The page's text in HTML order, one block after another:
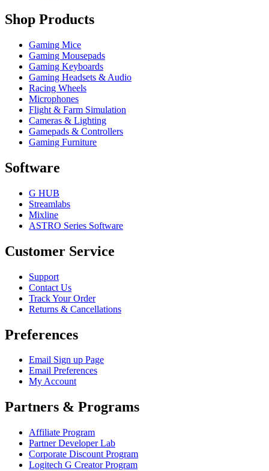
Shop Products
Gaming Mice
Gaming Mousepads
Gaming Keyboards
Gaming Headsets & Audio
Racing Wheels
Microphones
Flight & Farm Simulation
Cameras & Lighting
Gamepads & Controllers
Gaming Furniture
Software
G HUB
Streamlabs
Mixline
ASTRO Series Software
Customer Service
Support
Contact Us
Track Your Order
Returns & Cancellations
Preferences
Email Sign up Page
Email Preferences
My Account
Partners & Programs
Affiliate Program
Partner Developer Lab
Corporate Discount Program
Logitech G Creator Program